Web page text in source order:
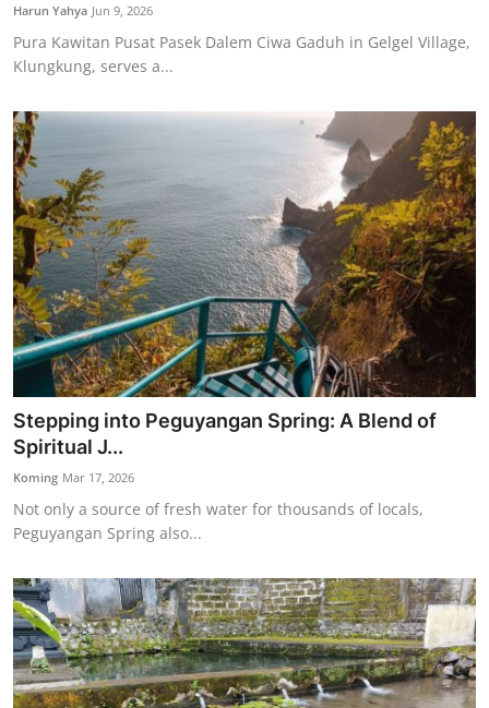
Harun Yahya Jun 9, 2026
Pura Kawitan Pusat Pasek Dalem Ciwa Gaduh in Gelgel Village,
Klungkung, serves a...
Stepping into Peguyangan Spring: A Blend of
Spiritual J...
Koming Mar 17, 2026
Not only a source of fresh water for thousands of locals,
Peguyangan Spring also...